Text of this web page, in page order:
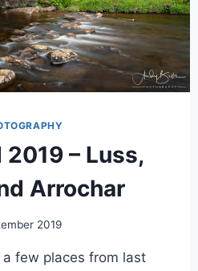
– Luss,
Arrochar
2019
few places from last